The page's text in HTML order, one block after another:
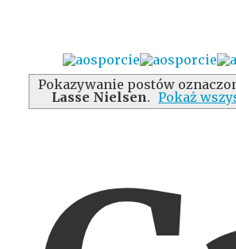
Pokazywanie postów
Lasse Nielsen. Pokaż